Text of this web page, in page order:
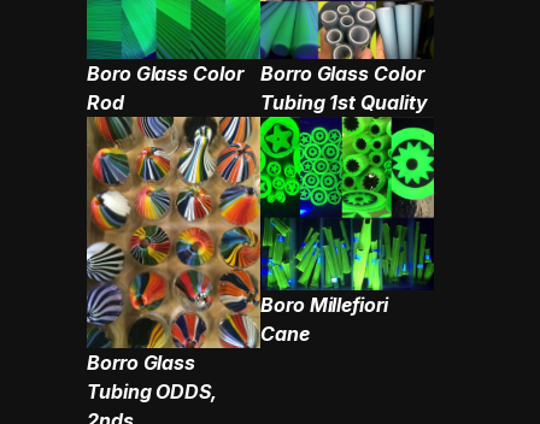
Boro Glass Color
Rod
Borro Glass Color
Tubing 1st Quality
Borro Glass
Tubing ODDS,
Boro Millefiori
Cane